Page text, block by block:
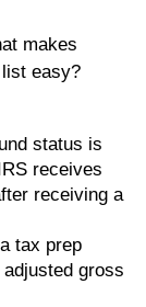
makes
easy?
status is
receives
receiving a
tax prep
gross